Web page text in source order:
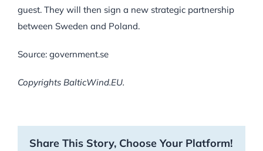
guest. They will then sign a new strategic partnership
between Sweden and Poland.
Source: government.se
Copyrights BalticWind.EU.
Share This Story, Choose Your Platform!